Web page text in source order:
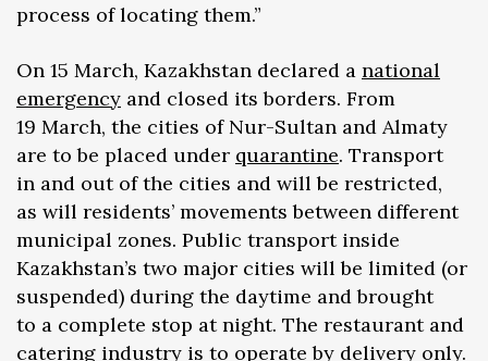
process of locating them.”
On 15 March, Kazakhstan declared a national
emergency and closed its borders. From
19 March, the cities of Nur-Sultan and Almaty
are to be placed under quarantine. Transport
in and out of the cities and will be restricted,
as will residents’ movements between different
municipal zones. Public transport inside
Kazakhstan’s two major cities will be limited (or
suspended) during the daytime and brought
to a complete stop at night. The restaurant and
catering industry is to operate by delivery only.